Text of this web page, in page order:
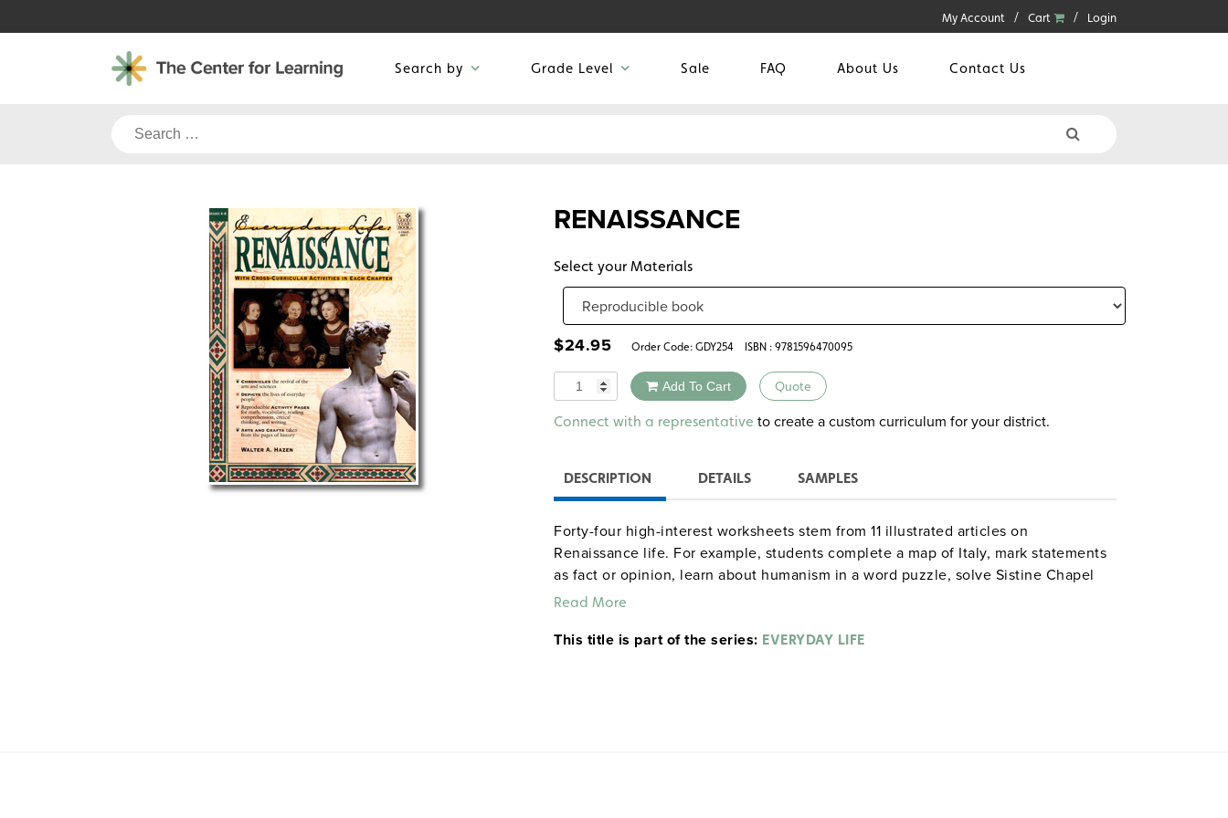
to
My Account Cart Login
Search by Grade Level Sale FAQ About Us Contact Us
Search
RENAISSANCE
Select your Materials
$24.95 Order Code: GDY254 ISBN : 9781596470095
Quantity Add To Cart Quote
Alternative:
Connect with a representative to create a custom curriculum for your district.
DESCRIPTION DETAILS SAMPLES
Forty-four high-interest worksheets stem from 11 illustrated articles on
Renaissance life. For example, students complete a map of Italy, mark statements
as fact or opinion, learn about humanism in a word puzzle, solve Sistine Chapel
math problems, write a book blurb on Renaissance garb, create a dialogue on
summarize the causes, events, and results of the Renaissance, and much more.
Read More
This title is part of the series: EVERYDAY LIFE